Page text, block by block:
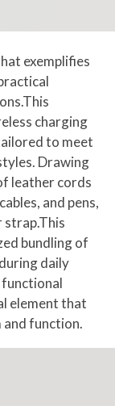
exemplifies
charging
to meet
Drawing
leather cords
and pens,
strap.This
bundling of
daily
functional
element that
function.